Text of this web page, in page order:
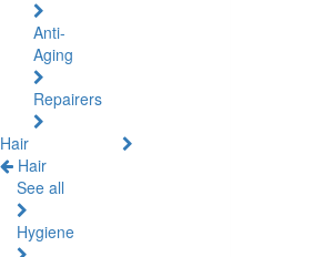
Anti-
Aging
Repairers
Hair
Hair
See all
Hygiene